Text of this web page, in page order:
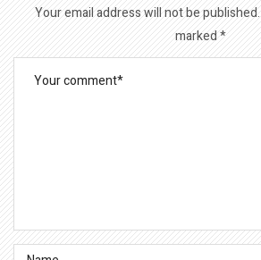
Your email address will not be published.
marked*